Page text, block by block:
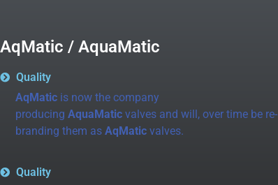
AqMatic / AquaMatic
Quality
AqMatic is now the company
producing AquaMatic valves and will, over time be re-
branding them as AqMatic valves.
Quality